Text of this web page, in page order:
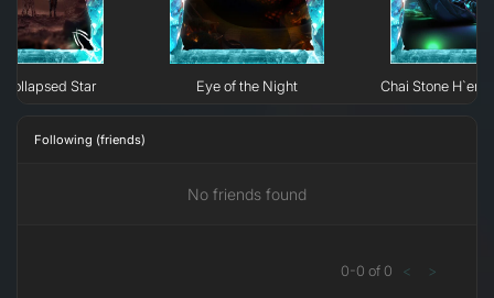
Star Eye of the Night Chai Stone
Following (friends)
No friends found
0-0 of 0 < >